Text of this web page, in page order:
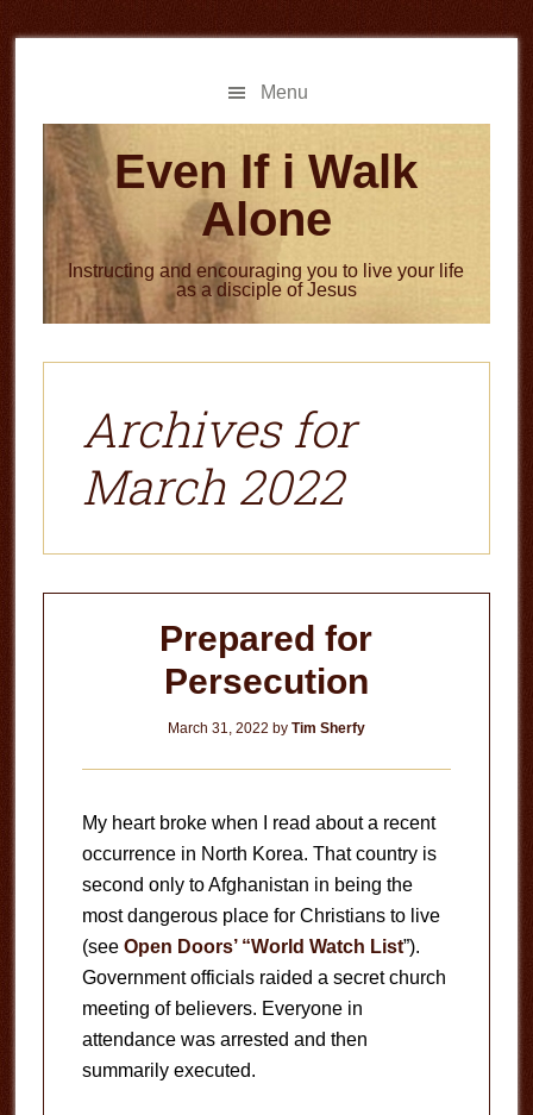
to
to
Menu
Even If i Walk
Alone
Instructing and encouraging you to live your life
as a disciple of Jesus
Archives for
March 2022
Prepared for
Persecution
March 31, 2022 by Tim Sherfy
My heart broke when I read about a recent
occurrence in North Korea. That country is
second only to Afghanistan in being the
most dangerous place for Christians to live
(see Open Doors’ “World Watch List”).
Government officials raided a secret church
meeting of believers. Everyone in
attendance was arrested and then
summarily executed.